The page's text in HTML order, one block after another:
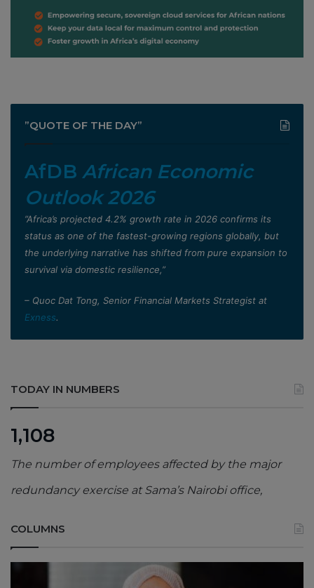
”QUOTE OF THE DAY”
AfDB African Economic
Outlook 2026
”Africa’s projected 4.2% growth rate in 2026 confirms its
status as one of the fastest-growing regions globally, but
the underlying narrative has shifted from pure expansion to
survival via domestic resilience,”
– Quoc Dat Tong, Senior Financial Markets Strategist at
Exness.
TODAY IN NUMBERS
1,108
The number of employees affected by the major
redundancy exercise at Sama’s Nairobi office,
COLUMNS